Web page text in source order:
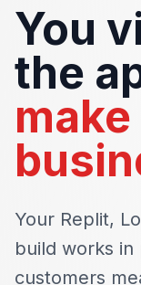
You
the
make
Your Replit,
build works
customers